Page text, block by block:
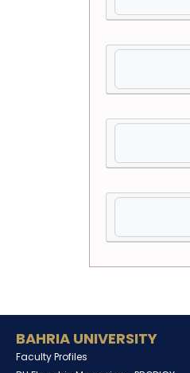
BAHRIA UNIVERSITY
Faculty Profiles